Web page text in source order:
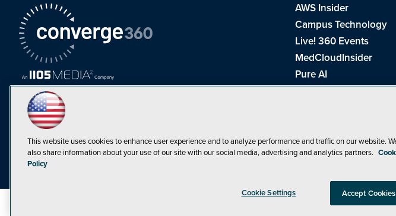
Top Web3,
Metaverse and
Blockchain Events
AWS Insider
Campus Technology
Live! 360 Events
MedCloudInsider
Pure AI
Redmond Channel
THE Journal
Visual Studio
. See ourPrivacy
This website uses cookies to enhance user experience and to analyze performance and traffic on our website.
also share information about your use of our site with our social media, advertising and analytics partners.
Policy
Cookie Settings Accept Cookies